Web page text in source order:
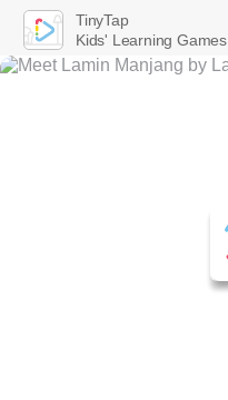
TinyTap
Kids' Learning Games